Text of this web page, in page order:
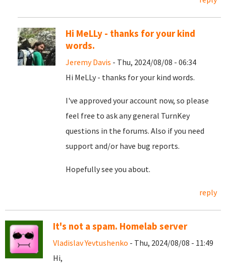
Hi MeLLy - thanks for your kind
words.
Jeremy Davis - Thu, 2024/08/08 - 06:34
Hi MeLLy - thanks for your kind words.
I've approved your account now, so please
feel free to ask any general TurnKey
questions in the forums. Also if you need
support and/or have bug reports.
Hopefully see you about.
reply
It's not a spam. Homelab server
Vladislav Yevtushenko - Thu, 2024/08/08 - 11:49
Hi,